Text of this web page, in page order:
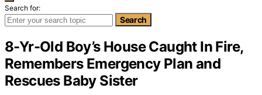
Search for:
Search
8-Yr-Old Boy’s House Caught In Fire,
Remembers Emergency Plan and
Rescues Baby Sister